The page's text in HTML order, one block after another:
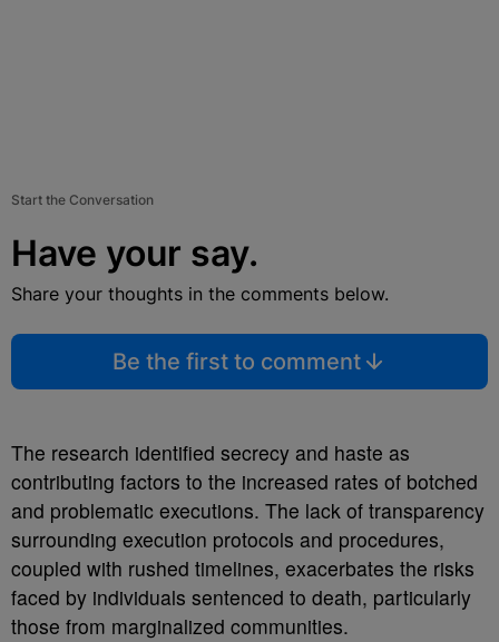
Start the Conversation
Have your say.
Share your thoughts in the comments below.
Be the first to comment
The research identified secrecy and haste as
contributing factors to the increased rates of botched
and problematic executions. The lack of transparency
surrounding execution protocols and procedures,
coupled with rushed timelines, exacerbates the risks
faced by individuals sentenced to death, particularly
those from marginalized communities.